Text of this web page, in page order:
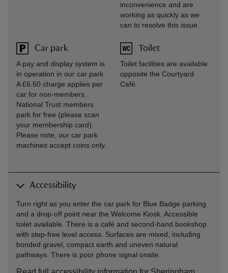
Car park
A pay and display system is
in operation in our car park.
A £6.50 charge applies per
car for non-members.
National Trust members
park for free (please scan
your membership card).
Please note, our car park
machines accept coins only.
inconvenience and are
working as quickly as we
can to resolve this issue.
Toilet
Toilet facilities are available
opposite the Courtyard
Café.
Accessibility
Turn right as you enter the car park for Blue Badge parking
and a drop-off point near the Welcome Kiosk. Accessible
toilet available. There is a café and second-hand bookshop
with step-free level access. Surfaces are mixed, including
bonded gravel, compact earth and uneven natural
pathways. There is poor phone signal onsite.